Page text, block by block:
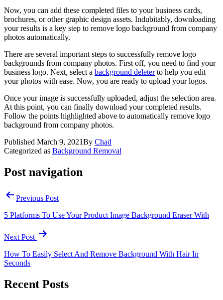
Now, you can add these completed files to your business cards,
brochures, or other graphic design assets. Indubitably, downloading
your results is a key step to remove logo background from company
photos automatically.
There are several important steps to successfully remove logo
backgrounds from company photos. First off, you need to find your
business logo. Next, select a background deleterto help you edit
your photos with ease. Now, you are ready to upload your logos.
Once your image is successfully uploaded, adjust the selection area.
At this point, you can finally download your completed results.
Follow the points highlighted above to automatically remove logo
background from company photos.
Published March 9, 2021By Chad
Categorized as Background Removal
Post navigation
Previous Post
5 Platforms To Use Your Product Image Background Eraser With
Next Post
How To Easily Select And Remove Background With Hair In
Seconds
Recent Posts